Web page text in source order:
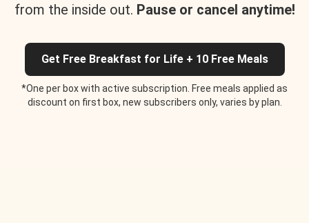
from the inside out. Pause or cancel anytime!
Get Free Breakfast for Life + 10 Free Meals
*One per box with active subscription. Free meals applied as
discount on first box, new subscribers only, varies by plan.